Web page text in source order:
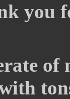
you